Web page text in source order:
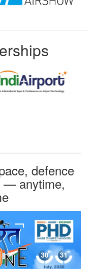
defence
— anytime,